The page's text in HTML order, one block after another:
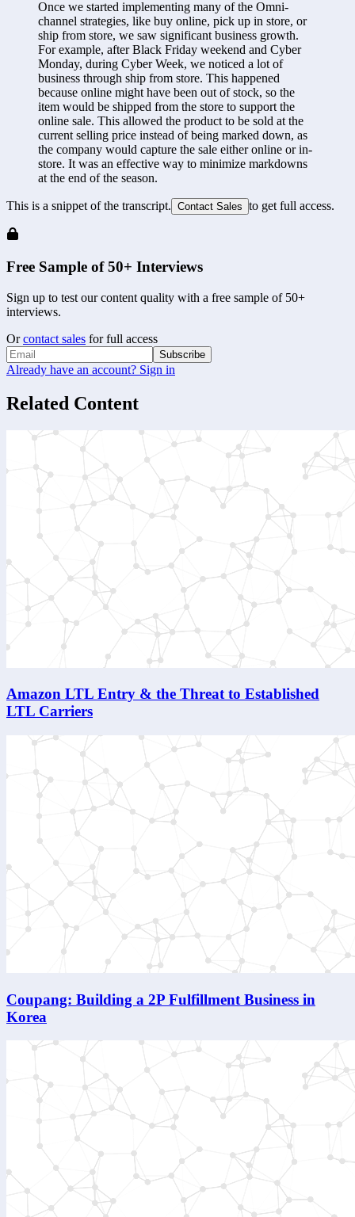
Once we started implementing many of the Omni-
channel strategies, like buy online, pick up in store, or
ship from store, we saw significant business growth.
For example, after Black Friday weekend and Cyber
Monday, during Cyber Week, we noticed a lot of
business through ship from store. This happened
because online might have been out of stock, so the
item would be shipped from the store to support the
online sale. This allowed the product to be sold at the
current selling price instead of being marked down, as
the company would capture the sale either online or in-
store. It was an effective way to minimize markdowns
at the end of the season.
This is a snippet of the transcript. Contact Sales to get full access.
Free Sample of 50+ Interviews
Sign up to test our content quality with a free sample of 50+
interviews.
Or contact sales for full access
Subscribe
Already have an account? Sign in
Related Content
Amazon LTL Entry & the Threat to Established
LTL Carriers
Coupang: Building a 2P Fulfillment Business in
Korea